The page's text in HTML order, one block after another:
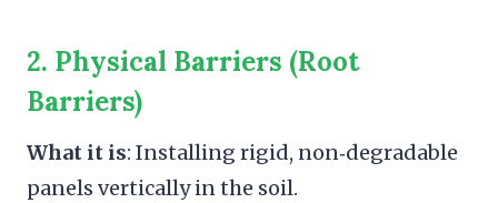
2. Physical Barriers (Root
Barriers)
What it is: Installing rigid, non‑degradable
panels vertically in the soil.